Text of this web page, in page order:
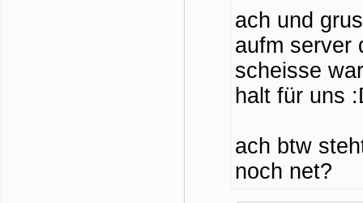
ach und
aufm server
scheisse
halt für uns
ach btw
noch net?